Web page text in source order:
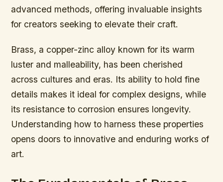
advanced methods, offering invaluable insights
for creators seeking to elevate their craft.
Brass, a copper-zinc alloy known for its warm
luster and malleability, has been cherished
across cultures and eras. Its ability to hold fine
details makes it ideal for complex designs, while
its resistance to corrosion ensures longevity.
Understanding how to harness these properties
opens doors to innovative and enduring works of
art.